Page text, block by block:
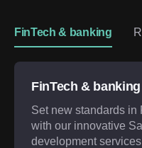
FinTech & banking
FinTech & banking
Set new standards in
with our innovative
development